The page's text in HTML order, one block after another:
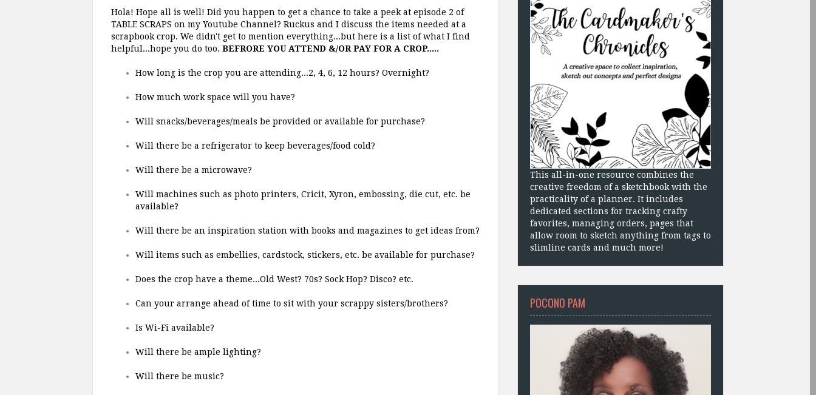
Hola! Hope all is well! Did you happen to get a chance to take a peek at episode 2 of
TABLE SCRAPS on my Youtube Channel? Ruckus and I discuss the items needed at a
scrapbook crop. We didn't get to mention everything...but here is a list of what I find
helpful...hope you do too. BEFRORE YOU ATTEND &/OR PAY FOR A CROP.....
How long is the crop you are attending...2, 4, 6, 12 hours? Overnight?
How much work space will you have?
Will snacks/beverages/meals be provided or available for purchase?
Will there be a refrigerator to keep beverages/food cold?
Will there be a microwave?
Will machines such as photo printers, Cricit, Xyron, embossing, die cut, etc. be
available?
Will there be an inspiration station with books and magazines to get ideas from?
Will items such as embellies, cardstock, stickers, etc. be available for purchase?
Does the crop have a theme...Old West? 70s? Sock Hop? Disco? etc.
Can your arrange ahead of time to sit with your scrappy sisters/brothers?
Is Wi-Fi available?
Will there be ample lighting?
Will there be music?
This all-in-one resource combines the
creative freedom of a sketchbook with the
practicality of a planner. It includes
dedicated sections for tracking crafty
favorites, managing orders, pages that
allow room to sketch anything from tags to
slimline cards and much more!
POCONO PAM